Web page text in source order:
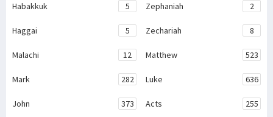
Habakkuk 5 Zephaniah 2
Haggai 5 Zechariah 8
Malachi 12 Matthew 523
Mark 282 Luke 636
John 373 Acts 255